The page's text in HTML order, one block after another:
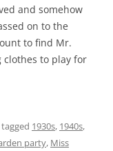
and somehow
on to the
to find Mr.
to play for
1930s, 1940s,
party, Miss